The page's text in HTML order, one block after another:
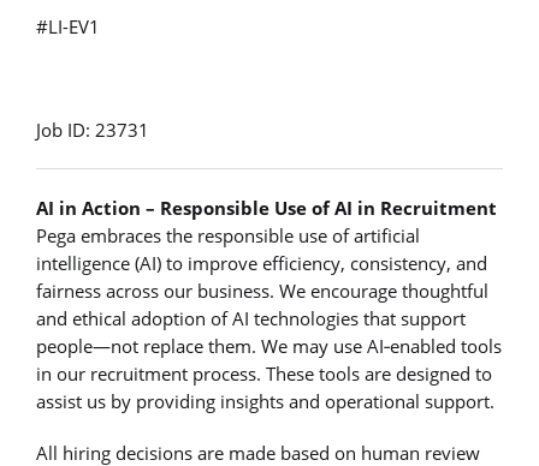
#LI-EV1
Job ID: 23731
AI in Action – Responsible Use of AI in Recruitment
Pega embraces the responsible use of artificial
intelligence (AI) to improve efficiency, consistency, and
fairness across our business. We encourage thoughtful
and ethical adoption of AI technologies that support
people—not replace them. We may use AI‑enabled tools
in our recruitment process. These tools are designed to
assist us by providing insights and operational support.
All hiring decisions are made based on human review